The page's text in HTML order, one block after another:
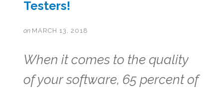
Testers!
on MARCH 13, 2018
When it comes to the quality
of your software, 65 percent of